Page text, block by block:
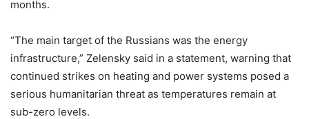
months.
“The main target of the Russians was the energy
infrastructure,” Zelensky said in a statement, warning that
continued strikes on heating and power systems posed a
serious humanitarian threat as temperatures remain at
sub-zero levels.